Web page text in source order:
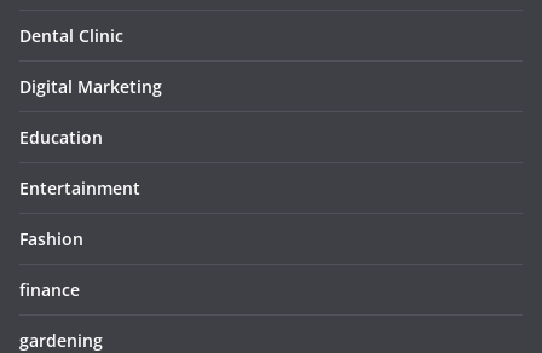
Dental Clinic
Digital Marketing
Education
Entertainment
Fashion
finance
gardening